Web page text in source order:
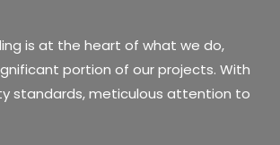
is at the heart of what we do,
portion of our projects. With
standards, meticulous attention to